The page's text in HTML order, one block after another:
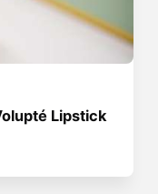
Lipstick